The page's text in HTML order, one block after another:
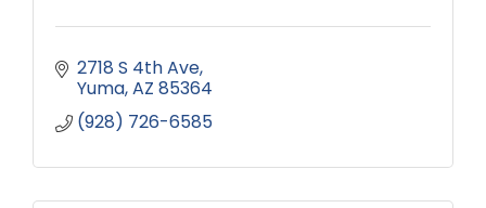
2718 S 4th Ave
Yuma AZ 85364
(928) 726-6585